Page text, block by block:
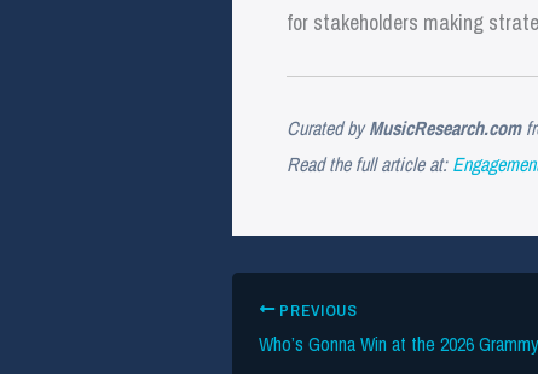
for stakeholders making
Curated byMusicResearch.com
Read the full article at:
PREVIOUS